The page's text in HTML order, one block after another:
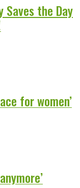
Saves the Day
for women’